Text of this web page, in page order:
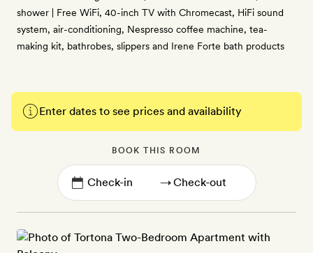
shower | Free WiFi, 40-inch TV with Chromecast, HiFi sound
system, air-conditioning, Nespresso coffee machine, tea-
making kit, bathrobes, slippers and Irene Forte bath products
Enter dates to see prices and availability
BOOK THIS ROOM
→